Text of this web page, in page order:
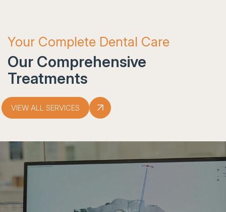
Your Complete Dental Care
Our Comprehensive
Treatments
VIEW ALL SERVICES